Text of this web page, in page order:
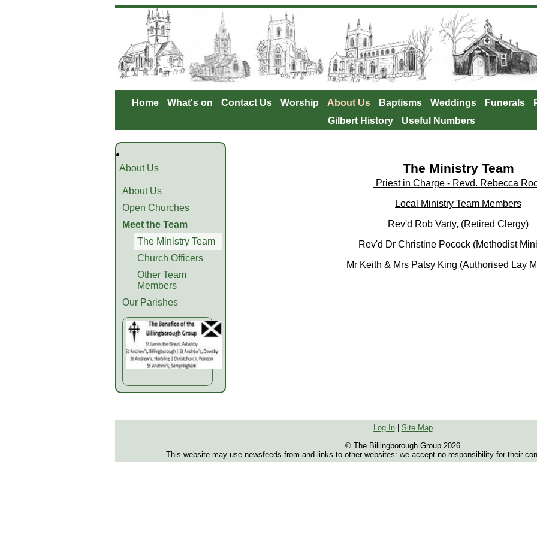
Home What's on Contact Us Worship About Us Baptisms Weddings Funerals
Gilbert History
Useful Numbers
About Us
About Us
Open Churches
Meet the Team
The Ministry Team
Church Officers
Other Team
Members
Our Parishes
The Ministry Team
Priest in Charge - Revd. Rebecca
Local Ministry Team Members
Rev'd Rob Varty, (Retired Clergy)
Rev'd Dr Christine Pocock (Methodist
Mr Keith & Mrs Patsy King (Authorised Lay
Log In| Site Map
© The Billingborough Group 2026
This website may use newsfeeds from and links to other websites: we accept no responsibility for their